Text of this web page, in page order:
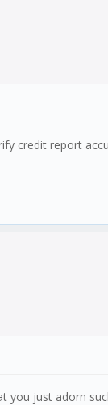
credit report
you just adorn